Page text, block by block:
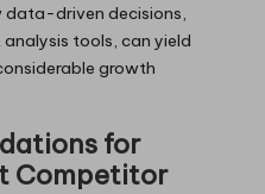
data-driven decisions,
tools, can yield
growth
for
Competitor